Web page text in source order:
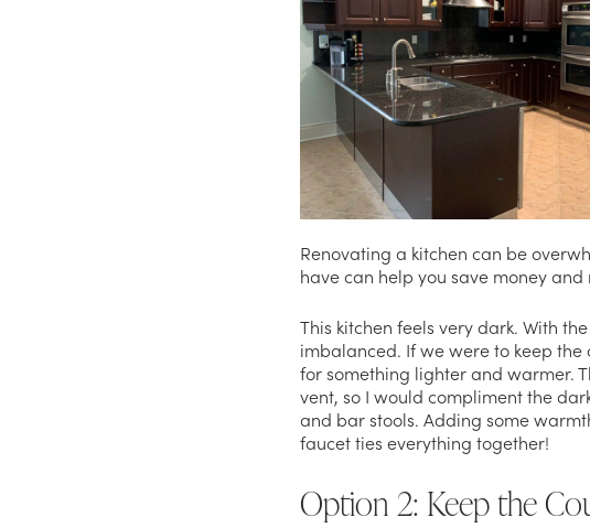
Renovating a kitchen can be
have can help you save money
This kitchen feels very dark. With
imbalanced. If we were to keep
for something lighter and warmer.
vent, so I would compliment the
and bar stools. Adding some
faucet ties everything together!
Option 2: Keep the